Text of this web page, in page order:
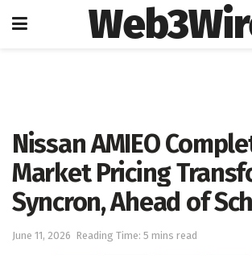
Nissan AMIEO
Market Pricing
Syncron, Ahead of
June 11, 2026 Reading Time: 5 mins read